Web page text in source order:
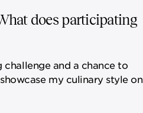
does participating
challenge and a chance to
my culinary style on